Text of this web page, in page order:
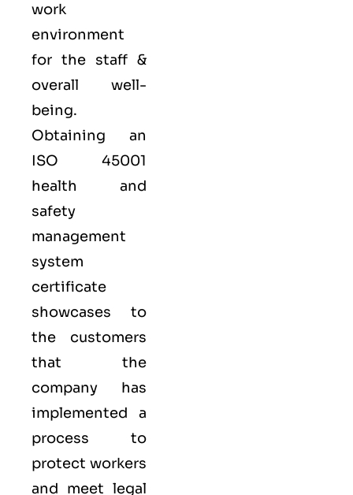
work
environment
for the staff &
overall well-
being.
Obtaining an
ISO 45001
health and
safety
management
system
certificate
showcases to
the customers
that the
company has
implemented a
process to
protect workers
and meet legal